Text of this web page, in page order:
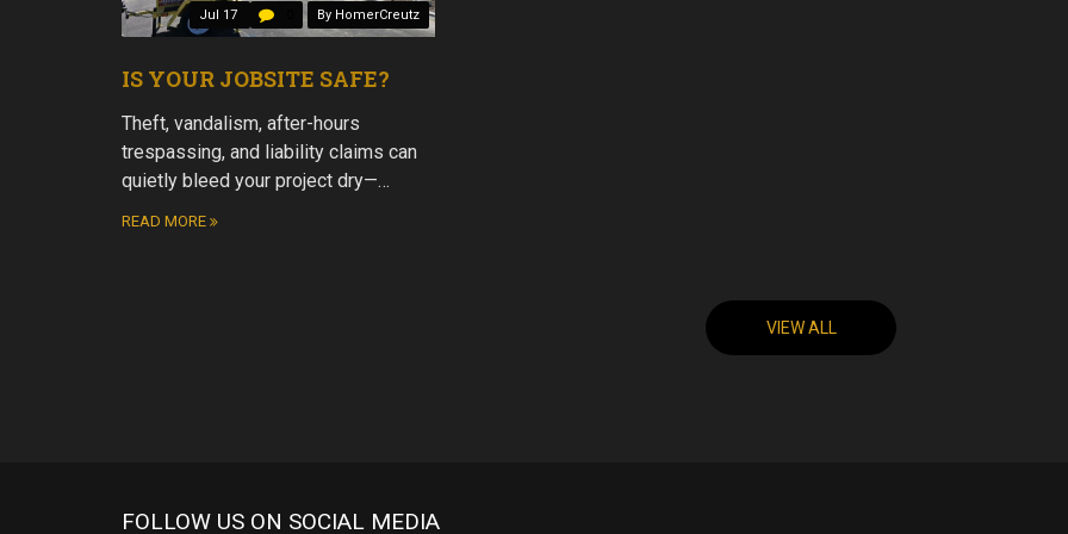
Jul 17 By HomerCreutz
IS YOUR JOBSITE SAFE?
Theft, vandalism, after-hours
trespassing, and liability claims can
quietly bleed your project dry—…
READ MORE
VIEW ALL
FOLLOW US ON SOCIAL MEDIA